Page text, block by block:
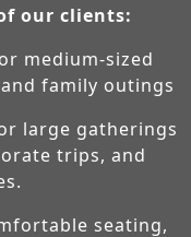
our clients:
medium-sized
family outings
large gatherings
trips, and
seating,